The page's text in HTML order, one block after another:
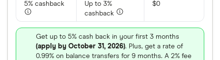
5% cashback
Up to 3%
cashback
$0
Get up to 5% cash back in your first 3 months
(apply by October 31, 2026). Plus, get a rate of
0.99% on balance transfers for 9 months. A 2% fee